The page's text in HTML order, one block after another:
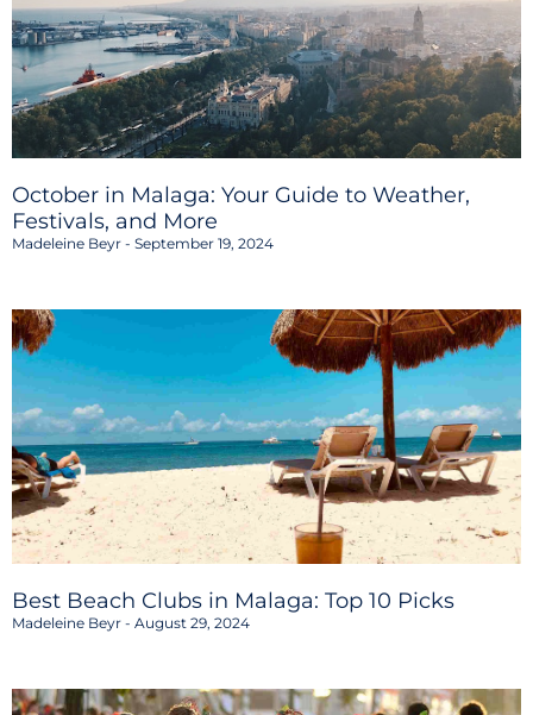
October in Malaga: Your Guide to Weather,
Festivals, and More
Madeleine Beyr September 19, 2024
Best Beach Clubs in Malaga: Top 10 Picks
Madeleine Beyr August 29, 2024